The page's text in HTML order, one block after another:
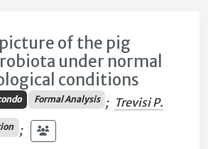
of the pig
under normal
conditions
Formal Analysis ; Trevisi P.
;